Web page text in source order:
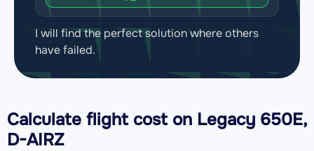
I will find the perfect solution where others
have failed.
Calculate flight cost on Legacy 650E,
D-AIRZ